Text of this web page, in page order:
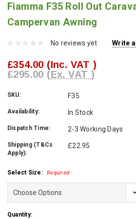
Fiamma F35 Roll Out
Campervan Awning
No reviews yet Write
£354.00 (Inc. VAT )
£295.00 (Ex. VAT )
SKU: F35
Availability: In Stock
Dispatch Time: 2-3 Working Days
Shipping (T&Cs
Apply):
£22.95
Select Size: Required
Current
Quantity: